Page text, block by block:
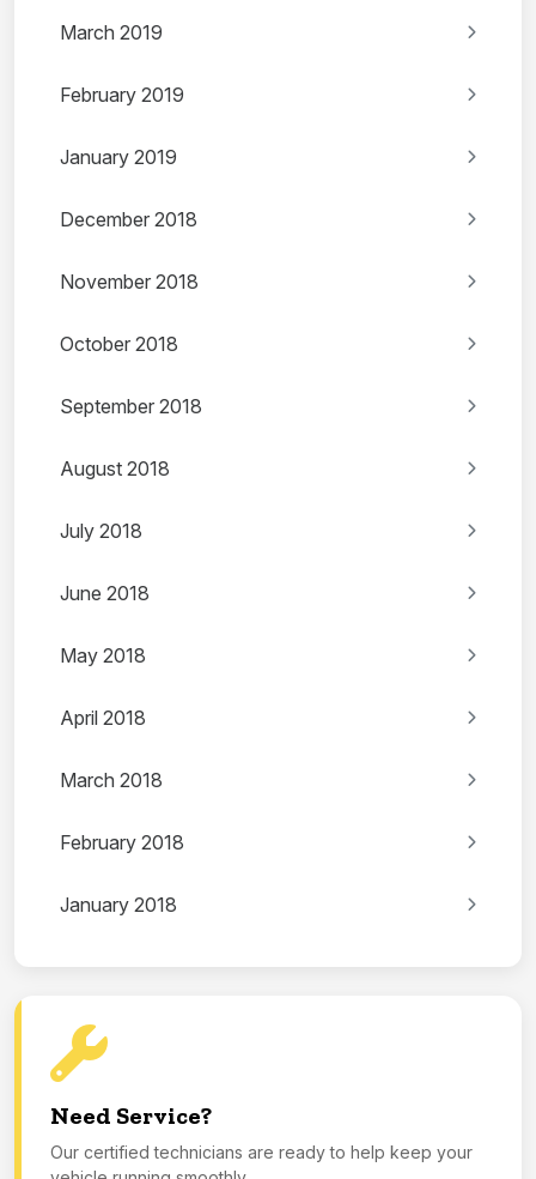
March 2019
February 2019
January 2019
December 2018
November 2018
October 2018
September 2018
August 2018
July 2018
June 2018
May 2018
April 2018
March 2018
February 2018
January 2018
Need Service?
Our certified technicians are ready to help keep your